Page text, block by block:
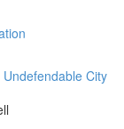
City